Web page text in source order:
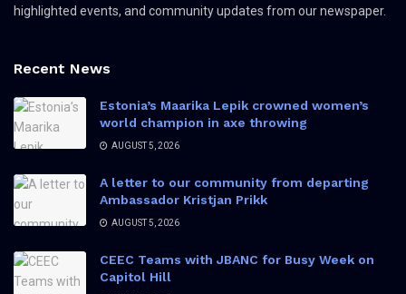
highlighted events, and community updates from our newspaper.
Recent News
Estonia’s Maarika Lepik crowned women’s
world champion in axe throwing
AUGUST 5, 2026
A letter to our community from departing
Ambassador Kristjan Prikk
AUGUST 5, 2026
CEEC Teams with JBANC for Busy Week on
Capitol Hill